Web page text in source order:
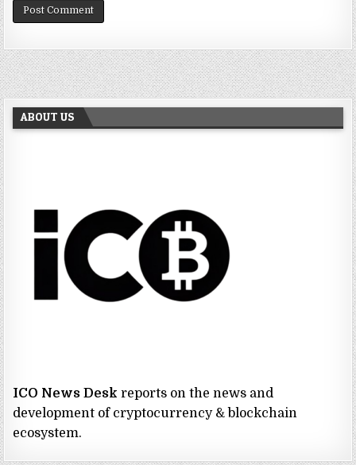
ABOUT US
ICO News Deskreports on the news and
development of cryptocurrency & blockchain
ecosystem.